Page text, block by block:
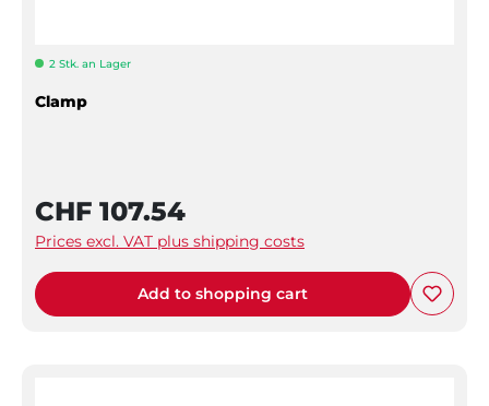
2 Stk. an Lager
Clamp
CHF 107.54
Prices excl. VAT plus shipping costs
Add to shopping cart